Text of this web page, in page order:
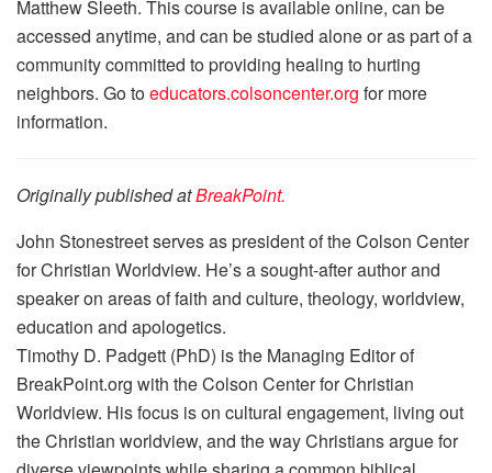
Matthew Sleeth. This course is available online, can be
accessed anytime, and can be studied alone or as part of a
community committed to providing healing to hurting
neighbors. Go toeducators.colsoncenter.org for more
information.
Originally published atBreakPoint.
John Stonestreet serves as president of the Colson Center
for Christian Worldview. He’s a sought-after author and
speaker on areas of faith and culture, theology, worldview,
education and apologetics.
Timothy D. Padgett (PhD) is the Managing Editor of
BreakPoint.org with the Colson Center for Christian
Worldview. His focus is on cultural engagement, living out
the Christian worldview, and the way Christians argue for